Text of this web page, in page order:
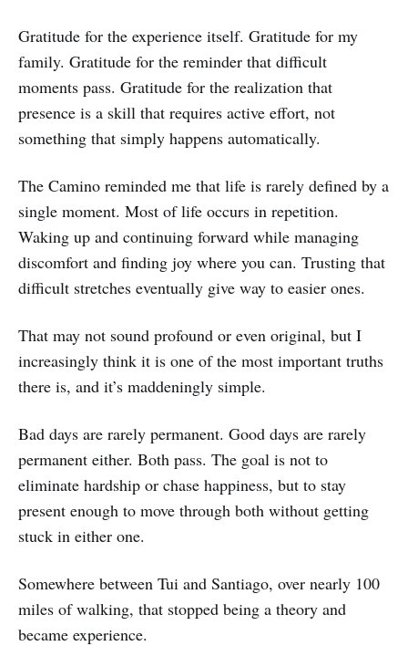
Gratitude for the experience itself. Gratitude for my
family. Gratitude for the reminder that difficult
moments pass. Gratitude for the realization that
presence is a skill that requires active effort, not
something that simply happens automatically.
The Camino reminded me that life is rarely defined by a
single moment. Most of life occurs in repetition.
Waking up and continuing forward while managing
discomfort and finding joy where you can. Trusting that
difficult stretches eventually give way to easier ones.
That may not sound profound or even original, but I
increasingly think it is one of the most important truths
there is, and it’s maddeningly simple.
Bad days are rarely permanent. Good days are rarely
permanent either. Both pass. The goal is not to
eliminate hardship or chase happiness, but to stay
present enough to move through both without getting
stuck in either one.
Somewhere between Tui and Santiago, over nearly 100
miles of walking, that stopped being a theory and
became experience.